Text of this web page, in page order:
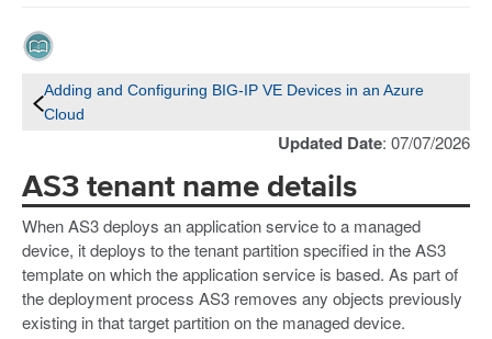
Adding and Configuring BIG-IP VE Devices in an Azure
Cloud
Updated Date: 07/07/2026
AS3 tenant name details
When AS3 deploys an application service to a managed
device, it deploys to the tenant partition specified in the AS3
template on which the application service is based. As part of
the deployment process AS3 removes any objects previously
existing in that target partition on the managed device.